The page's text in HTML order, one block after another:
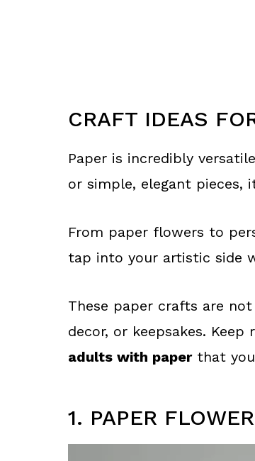
CRAFT IDEAS
Paper is incredibly
or simple, elegant pieces,
From paper flowers to
tap into your artistic side
These paper crafts are
decor, or keepsakes.
adults with paperthat you
1. PAPER